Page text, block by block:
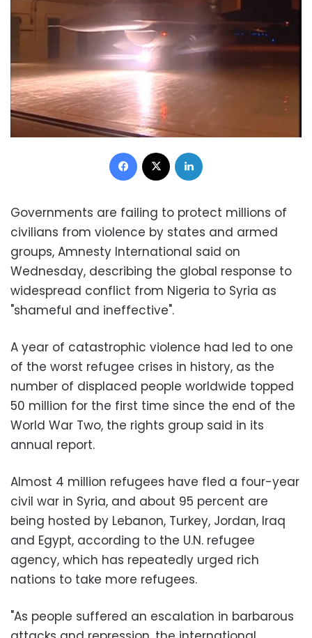
Facebook
Governments are failing to protect millions of
civilians from violence by states and armed
groups, Amnesty International said on
Wednesday, describing the global response to
widespread conflict from Nigeria to Syria as
"shameful and ineffective".
A year of catastrophic violence had led to one
of the worst refugee crises in history, as the
number of displaced people worldwide topped
50 million for the first time since the end of the
World War Two, the rights group said in its
annual report.
Almost 4 million refugees have fled a four-year
civil war in Syria, and about 95 percent are
being hosted by Lebanon, Turkey, Jordan, Iraq
and Egypt, according to the U.N. refugee
agency, which has repeatedly urged rich
nations to take more refugees.
"As people suffered an escalation in barbarous